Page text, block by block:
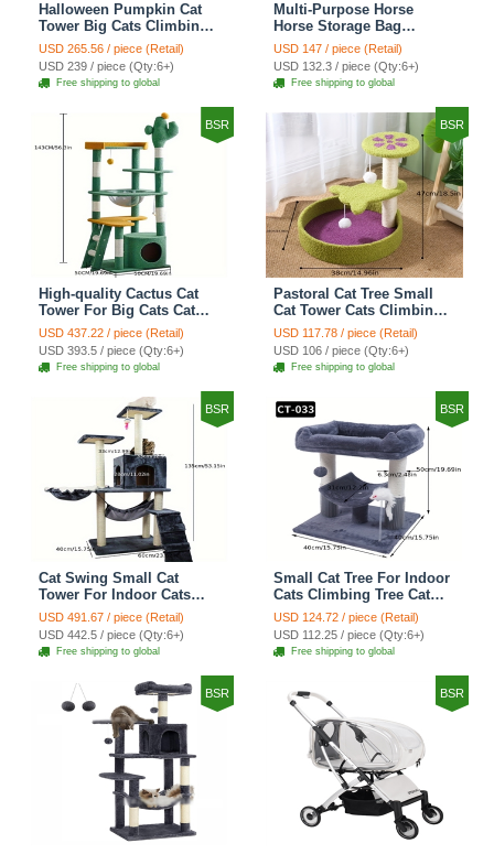
Halloween Pumpkin Cat
Tower Big Cats Climbing
Tree Cat Condo
Scratching Post Multi-
Level Large Cat Climbing
Ladder Stairs - Black
USD 265.56 / piece (Retail)
USD 239 / piece (Qty:6+)
Free shipping to global
Multi-Purpose Horse
Horse Storage Bag
Equestrian Saddle Bag
With Water Bottle Holder
Durable Oxford Fabric Fit
For Riders - Brown
USD 147 / piece (Retail)
USD 132.3 / piece (Qty:6+)
Free shipping to global
BSR
High-quality Cactus Cat
Tower For Big Cats Cat
Climbing Tree Cat Condo
Scratching Post Multi-
Level Large Cat Climbing
Shelf Stairs - C4
USD 437.22 / piece (Retail)
USD 393.5 / piece (Qty:6+)
Free shipping to global
BSR
Pastoral Cat Tree Small
Cat Tower Cats Climbing
Tree Cat Condo Cats Nest
Scratch Posts kitten
Essentials Cat Climber -
Petal World Green
USD 117.78 / piece (Retail)
USD 106 / piece (Qty:6+)
Free shipping to global
BSR
Cat Swing Small Cat
Tower For Indoor Cats
Climbing Tree Cat Condo
Scratching Post Cat Stairs
Cat Hammock Cat Climber
- Grey
USD 491.67 / piece (Retail)
USD 442.5 / piece (Qty:6+)
Free shipping to global
BSR
Small Cat Tree For Indoor
Cats Climbing Tree Cat
Condo Scratching Post
Cat Toy Cat Climbing
Shelf Cat Climber - Grey
USD 124.72 / piece (Retail)
USD 112.25 / piece (Qty:6+)
Free shipping to global
BSR BSR